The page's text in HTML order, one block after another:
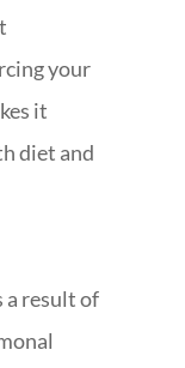
your
it
diet and
a result of